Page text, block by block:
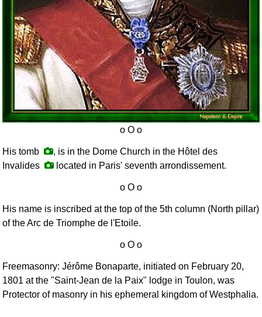
His tomb
, is in the Dome Church in the Hôtel des
Invalides
located in Paris' seventh arrondissement.
His name is inscribed at the top of the 5th column (North pillar)
of the Arc de Triomphe de l'Etoile.
Freemasonry: Jérôme Bonaparte, initiated on February 20,
1801 at the "Saint-Jean de la Paix" lodge in Toulon, was
Protector of masonry in his ephemeral kingdom of Westphalia.